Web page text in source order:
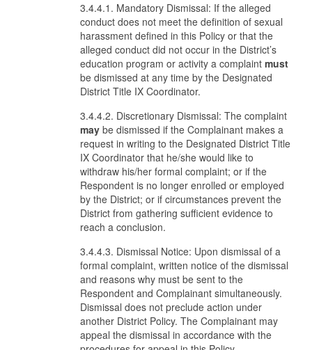
3.4.4.1. Mandatory Dismissal: If the alleged
conduct does not meet the definition of sexual
harassment defined in this Policy or that the
alleged conduct did not occur in the District’s
education program or activity a complaint must
be dismissed at any time by the Designated
District Title IX Coordinator.
3.4.4.2. Discretionary Dismissal: The complaint
may be dismissed if the Complainant makes a
request in writing to the Designated District Title
IX Coordinator that he/she would like to
withdraw his/her formal complaint; or if the
Respondent is no longer enrolled or employed
by the District; or if circumstances prevent the
District from gathering sufficient evidence to
reach a conclusion.
3.4.4.3. Dismissal Notice: Upon dismissal of a
formal complaint, written notice of the dismissal
and reasons why must be sent to the
Respondent and Complainant simultaneously.
Dismissal does not preclude action under
another District Policy. The Complainant may
appeal the dismissal in accordance with the